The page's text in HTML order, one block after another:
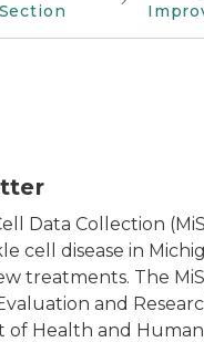
Data Collection
cell disease in
treatments. The
and
Health and